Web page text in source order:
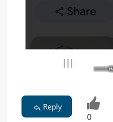
Reply
0